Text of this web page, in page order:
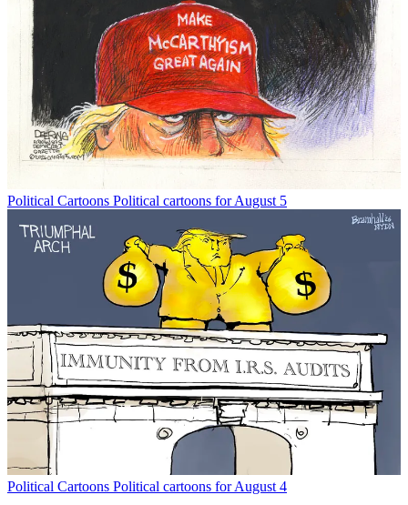
Political Cartoons Political cartoons for August 5
Political Cartoons Political cartoons for August 4